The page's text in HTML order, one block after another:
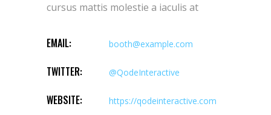
cursus mattis molestie a iaculis at
EMAIL: booth@example.com
TWITTER: @QodeInteractive
WEBSITE: https://qodeinteractive.com